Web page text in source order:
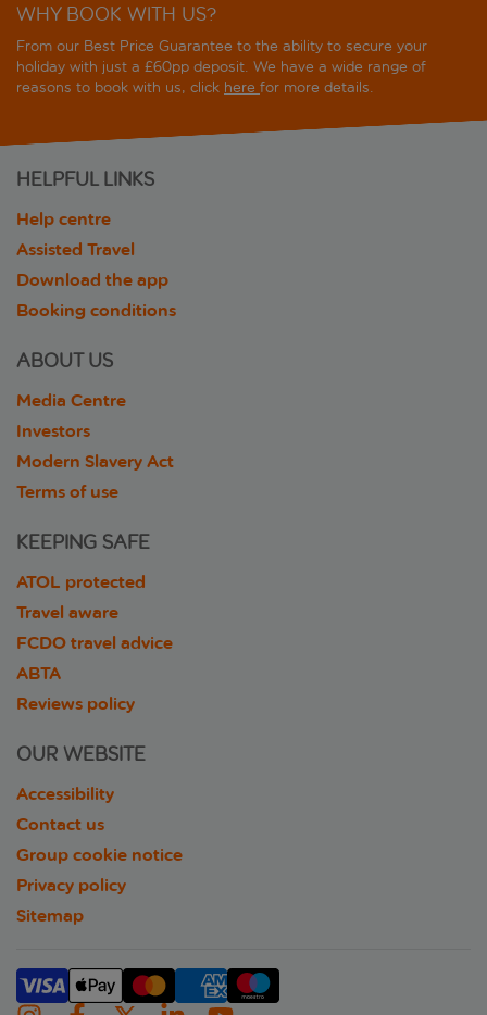
WHY BOOK WITH US?
From our Best Price Guarantee to the ability to secure your
holiday with just a £60pp deposit. We have a wide range of
reasons to book with us, click here for more details.
HELPFUL LINKS
Help centre
Assisted Travel
Download the app
Booking conditions
ABOUT US
Media Centre
Investors
Modern Slavery Act
Terms of use
KEEPING SAFE
ATOL protected
Travel aware
FCDO travel advice
ABTA
Reviews policy
OUR WEBSITE
Accessibility
Contact us
Group cookie notice
Privacy policy
Sitemap